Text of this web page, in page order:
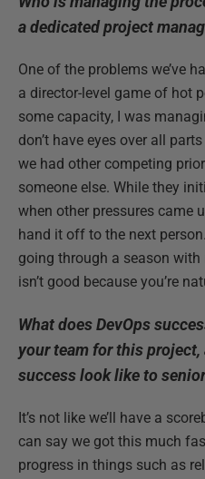
a dedicated project
One of the problems we’ve
a director-level game of hot
some capacity, I was
don’t have eyes over all
we had other competing
someone else. While they
when other pressures came
hand it off to the next
going through a season
isn’t good because you’re
What does DevOps
your team for this project,
success look like to
It’s not like we’ll have a
can say we got this much
progress in things such as